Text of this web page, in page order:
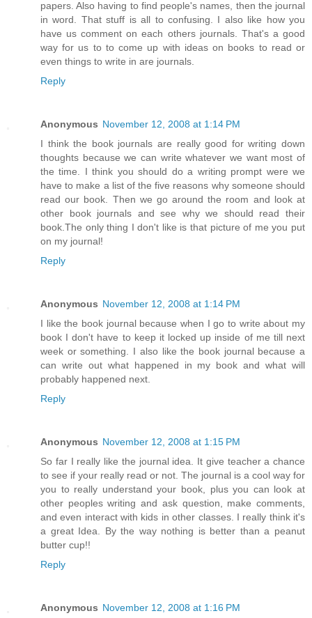
papers. Also having to find people's names, then the journal
in word. That stuff is all to confusing. I also like how you
have us comment on each others journals. That's a good
way for us to to come up with ideas on books to read or
even things to write in are journals.
Reply
Anonymous November 12, 2008 at 1:14 PM
I think the book journals are really good for writing down
thoughts because we can write whatever we want most of
the time. I think you should do a writing prompt were we
have to make a list of the five reasons why someone should
read our book. Then we go around the room and look at
other book journals and see why we should read their
book.The only thing I don't like is that picture of me you put
on my journal!
Reply
Anonymous November 12, 2008 at 1:14 PM
I like the book journal because when I go to write about my
book I don't have to keep it locked up inside of me till next
week or something. I also like the book journal because a
can write out what happened in my book and what will
probably happened next.
Reply
Anonymous November 12, 2008 at 1:15 PM
So far I really like the journal idea. It give teacher a chance
to see if your really read or not. The journal is a cool way for
you to really understand your book, plus you can look at
other peoples writing and ask question, make comments,
and even interact with kids in other classes. I really think it's
a great Idea. By the way nothing is better than a peanut
butter cup!!
Reply
Anonymous November 12, 2008 at 1:16 PM